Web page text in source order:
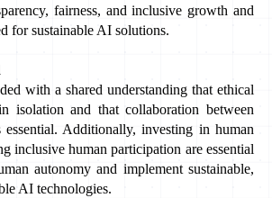
fairness, and inclusive growth and
for sustainable AI solutions.
with a shared understanding that ethical
isolation and that collaboration between
Additionally, investing in human
inclusive human participation are essential
autonomy and implement sustainable,
AI technologies.